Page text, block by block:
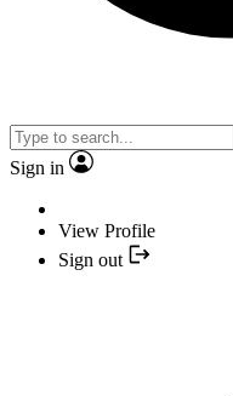
Sign in
View Profile
Sign out